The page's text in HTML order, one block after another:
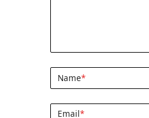
Name*
Email*